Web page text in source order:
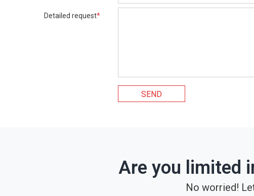
Detailed request*
SEND
Are you limited
No worried!